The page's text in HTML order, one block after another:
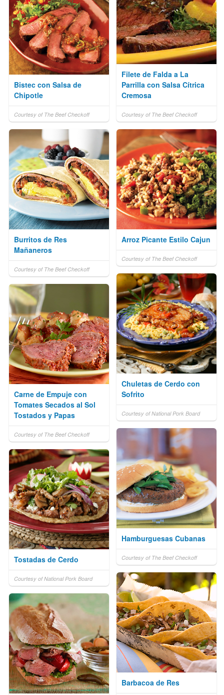
Filete de Falda a La
Parrilla con Salsa Cítrica
Cremosa
Courtesy of The Beef Checkoff
Bistec con Salsa de
Chipotle
Courtesy of The Beef Checkoff
Burritos de Res
Mañaneros
Courtesy of The Beef Checkoff
Arroz Picante Estilo Cajun
Courtesy of The Beef Checkoff
Chuletas de Cerdo con
Sofrito
Courtesy of National Pork Board
Carne de Empuje con
Tomates Secados al Sol
Tostados y Papas
Courtesy of The Beef Checkoff
Hamburguesas Cubanas
Courtesy of The Beef Checkoff
Tostadas de Cerdo
Courtesy of National Pork Board
Barbacoa de Res